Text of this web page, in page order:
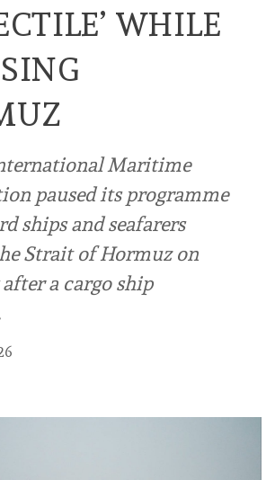
WHILE
Maritime
paused its programme
ships and seafarers
Strait of Hormuz on
a cargo ship